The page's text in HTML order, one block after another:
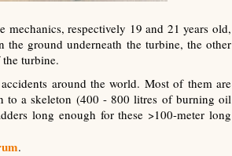
respectively 19 and 21 years old,
ground underneath the turbine, the other
turbine.
around the world. Most of them are
to a skeleton (400 - 800 litres of burning oil
long enough for these >100-meter long
.